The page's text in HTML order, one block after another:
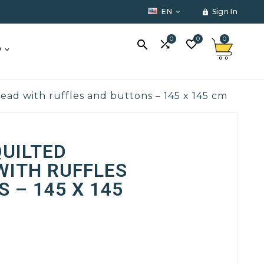
EN   Sign In
 0 0 0
with ruffles and buttons – 145 x 145 cm
RUFFLES
– 145 X 145